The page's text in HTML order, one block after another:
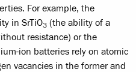
For example, the
in SrTiO3 (the ability of a
resistance) or the
ion batteries rely on atomic
vacancies in the former and